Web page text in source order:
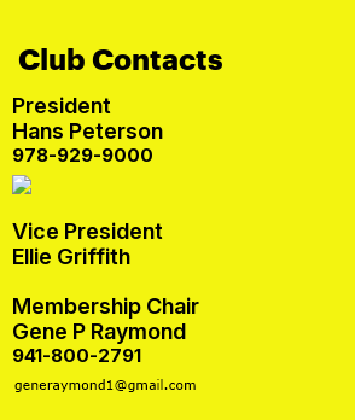
Club Contacts
President
Hans Peterson
978-929-9000
Vice President
Ellie Griffith
Membership Chair
Gene P Raymond
941-800-2791